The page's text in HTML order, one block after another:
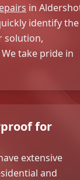
in
identify the
solution,
take pride in
for
extensive
and